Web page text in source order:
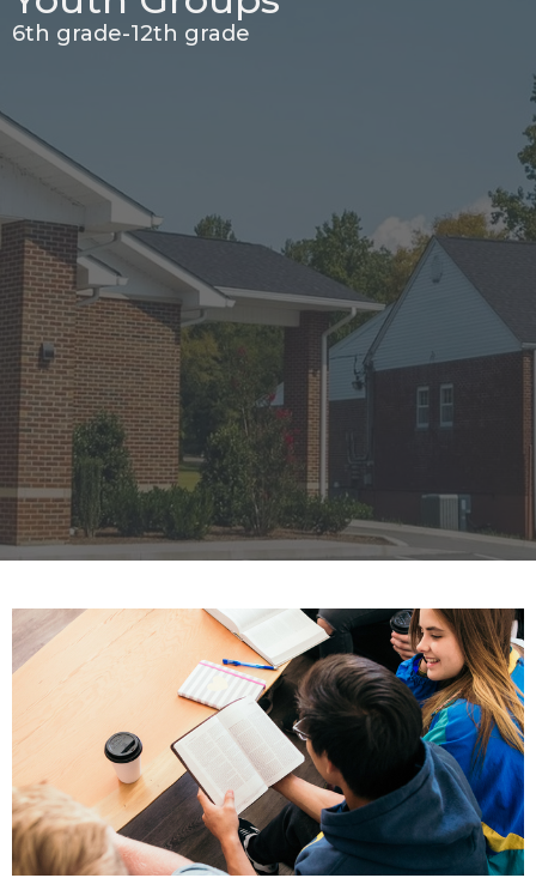
6th grade-12th grade